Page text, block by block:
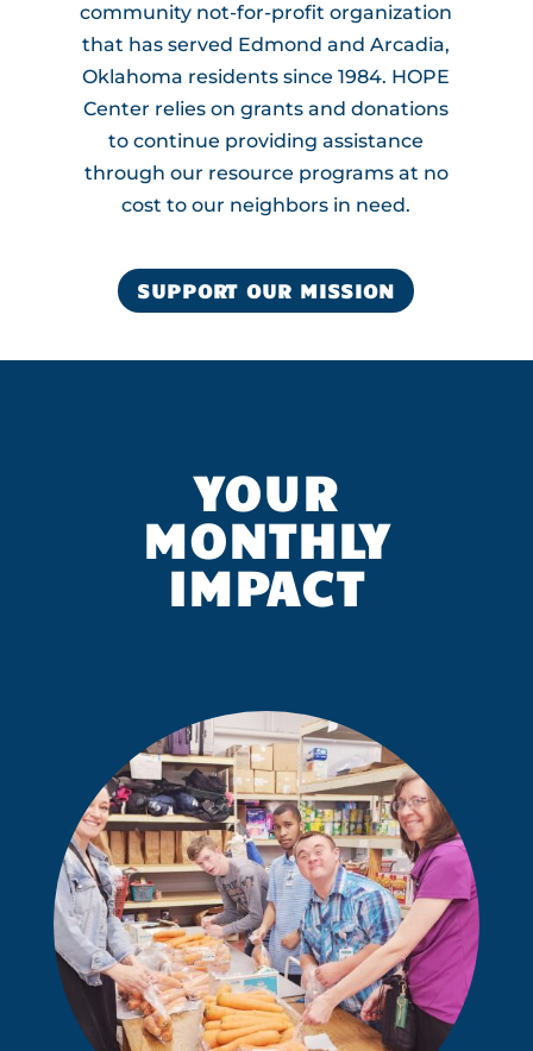
community not-for-profit organization
that has served Edmond and Arcadia,
Oklahoma residents since 1984. HOPE
Center relies on grants and donations
to continue providing assistance
through our resource programs at no
cost to our neighbors in need.
SUPPORT OUR MISSION
YOUR
MONTHLY
IMPACT